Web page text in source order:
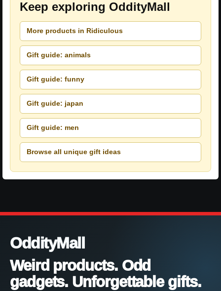
Keep exploring OddityMall
More products in Ridiculous
Gift guide: animals
Gift guide: funny
Gift guide: japan
Gift guide: men
Browse all unique gift ideas
OddityMall
Weird products. Odd
gadgets. Unforgettable gifts.